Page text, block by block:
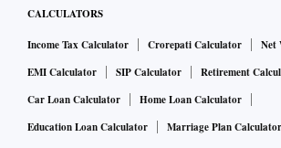
CALCULATORS
Income Tax Calculator Crorepati Calculator
Net
EMI Calculator
SIP Calculator
Retirement
Car Loan Calculator
Home Loan Calculator
Education Loan Calculator
Marriage Plan Calculator